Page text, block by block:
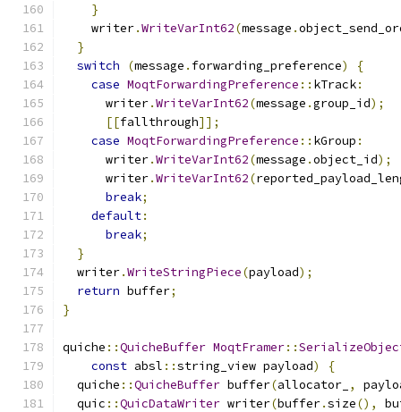
}
    writer
.WriteVarInt62(message .
}
switch
(message . forwarding_preference)
{
case MoqtForwardingPreference :: kTrack:
      writer
.WriteVarInt62(message .group_id);
[[fallthrough]];
case MoqtForwardingPreference :: kGroup :
      writer
.WriteVarInt62(message .object_id);
      writer
.WriteVarInt62(
break;
default:
break;
}
  writer
.WriteStringPiece(payload);
return buffer;
}
quiche ::QuicheBuffer MoqtFramer::
const absl ::string_view payload)
{
  quiche
::QuicheBuffer buffer(allocator_ ,
  quic
::QuicDataWriter writer(buffer.size(),